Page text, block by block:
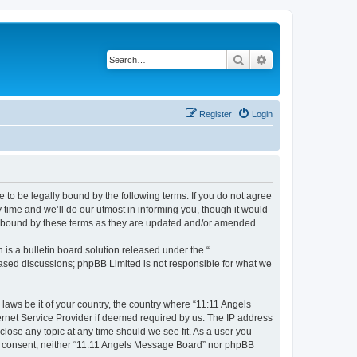
Search
Login
Register
to be legally bound by the following terms. If you do not agree
and we’ll do our utmost in informing you, though it would
by these terms as they are updated and/or amended.
is a bulletin board solution released under the “
discussions; phpBB Limited is not responsible for what we
be it of your country, the country where “11:11 Angels
Service Provider if deemed required by us. The IP address
any topic at any time should we see fit. As a user you
neither “11:11 Angels Message Board” nor phpBB